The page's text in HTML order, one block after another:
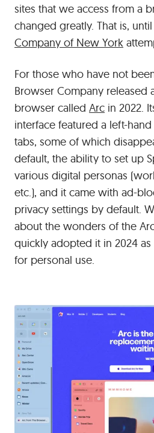
sites that we access from a
changed greatly. That is, until
Company of New York
For those who have not
Browser Company released
browser called Arc in 2022.
interface featured a left-
tabs, some of which
default, the ability to set up
various digital personas
etc.), and it came with ad-
privacy settings by default.
about the wonders of the
quickly adopted it in 2024
for personal use.